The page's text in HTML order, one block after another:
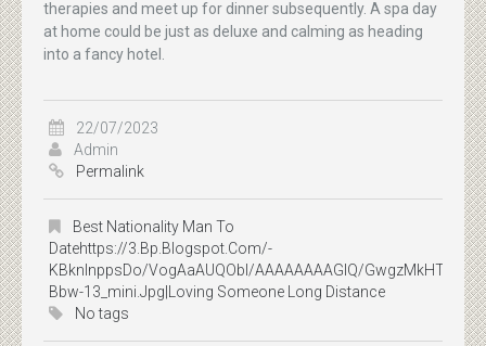
therapies and meet up for dinner subsequently. A spa day
at home could be just as deluxe and calming as heading
into a fancy hotel.
22/07/2023
Admin
Permalink
Best Nationality Man To
Datehttps://3.bp.blogspot.com/-
KBknlnppsDo/VogAaAUQObI/AAAAAAAAGIQ/GwgzMkHTbi4/
Bbw-13_mini.jpg|loving Someone Long Distance
No tags